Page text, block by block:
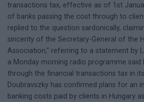
transactions tax, effective as of 1st
of banks passing the cost through to
replied to the question sardonically,
sincerity of the Secretary-General of the
Association," referring to a statement by
a Monday morning radio programme said
through the financial transactions tax in
Doubravszky has confirmed plans for an
banking costs paid by clients in Hungary